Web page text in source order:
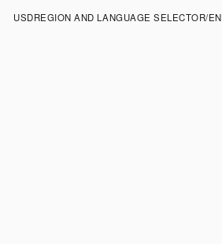
USDREGION AND LANGUAGE SELECTOR/EN